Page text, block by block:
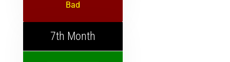
Bad
7th Month